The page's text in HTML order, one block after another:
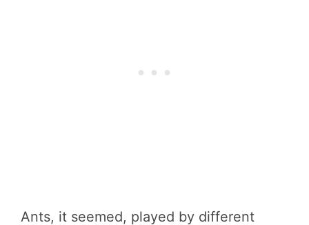
Ants, it seemed, played by different